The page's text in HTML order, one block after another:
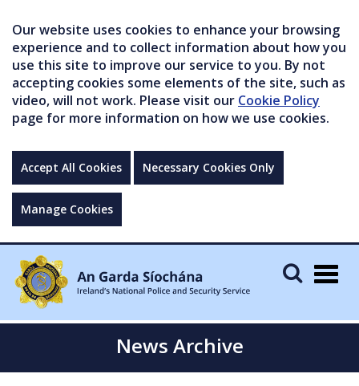
Our website uses cookies to enhance your browsing
experience and to collect information about how you
use this site to improve our service to you. By not
accepting cookies some elements of the site, such as
video, will not work. Please visit our Cookie Policy
page for more information on how we use cookies.
Accept All Cookies Necessary Cookies Only
Manage Cookies
News Archive